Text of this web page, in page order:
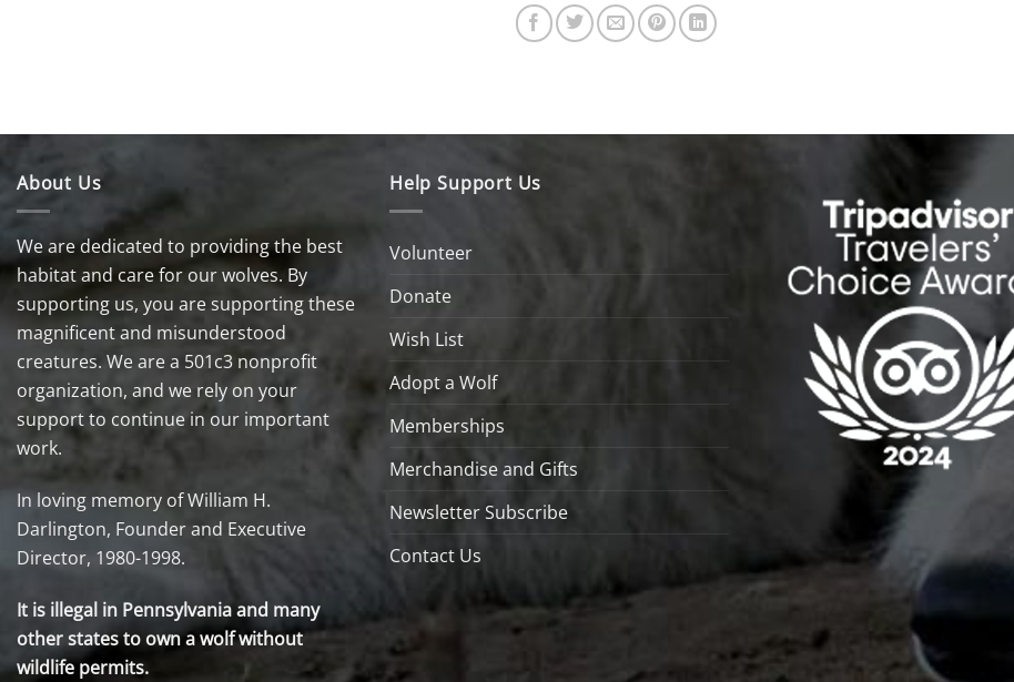
About Us
We are dedicated to providing the best
habitat and care for our wolves. By
supporting us, you are supporting these
magnificent and misunderstood
creatures. We are a 501c3 nonprofit
organization, and we rely on your
support to continue in our important
work.
In loving memory of William H.
Darlington, Founder and Executive
Director, 1980-1998.
It is illegal in Pennsylvania and many
other states to own a wolf without
wildlife permits.
Help Support Us
Volunteer
Donate
Wish List
Adopt a Wolf
Memberships
Merchandise and Gifts
Newsletter Subscribe
Contact Us